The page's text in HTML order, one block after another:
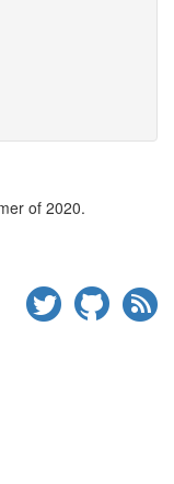
of2020.